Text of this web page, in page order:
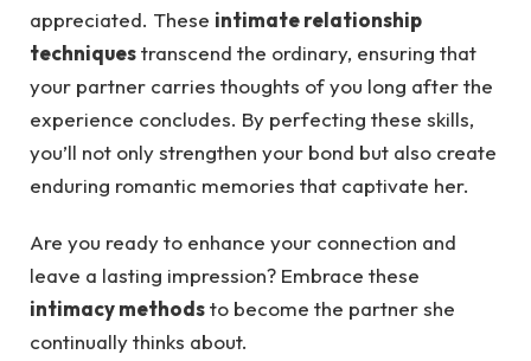
appreciated. These intimate relationship
techniquestranscend the ordinary, ensuring that
your partner carries thoughts of you long after the
experience concludes. By perfecting these skills,
you’ll not only strengthen your bond but also create
enduring romantic memories that captivate her.
Are you ready to enhance your connection and
leave a lasting impression? Embrace these
intimacy methodsto become the partner she
continually thinks about.